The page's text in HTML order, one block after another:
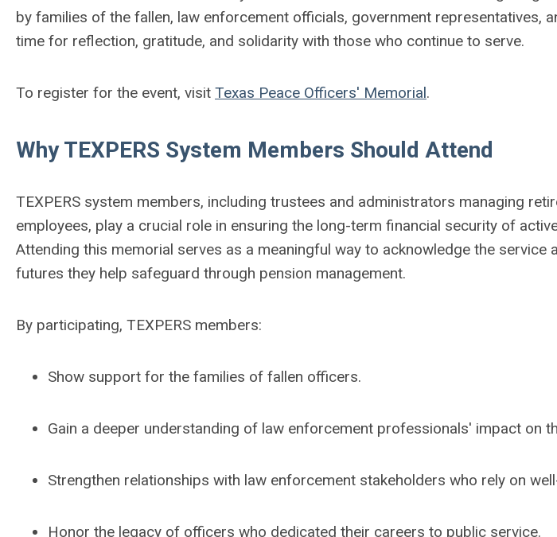
by families of the fallen, law enforcement officials, government representatives,
time for reflection, gratitude, and solidarity with those who continue to serve.
To register for the event, visit Texas Peace Officers' Memorial.
Why TEXPERS System Members Should Attend
TEXPERS system members, including trustees and administrators managing
employees, play a crucial role in ensuring the long-term financial security of
Attending this memorial serves as a meaningful way to acknowledge the
futures they help safeguard through pension management.
By participating, TEXPERS members:
Show support for the families of fallen officers.
Gain a deeper understanding of law enforcement professionals' impact on
Strengthen relationships with law enforcement stakeholders who rely on
Honor the legacy of officers who dedicated their careers to public service.